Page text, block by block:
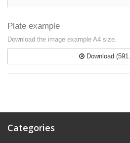
Plate example
Download the image example A4 size.
Download
Categories